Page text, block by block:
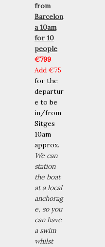
from
Barcelon
a 10am
for 10
people
€799
Add €75
for the
departur
e to be
in/from
Sitges
10am
approx.
We can
station
the boat
at a local
anchorag
e, so you
can have
a swim
whilst